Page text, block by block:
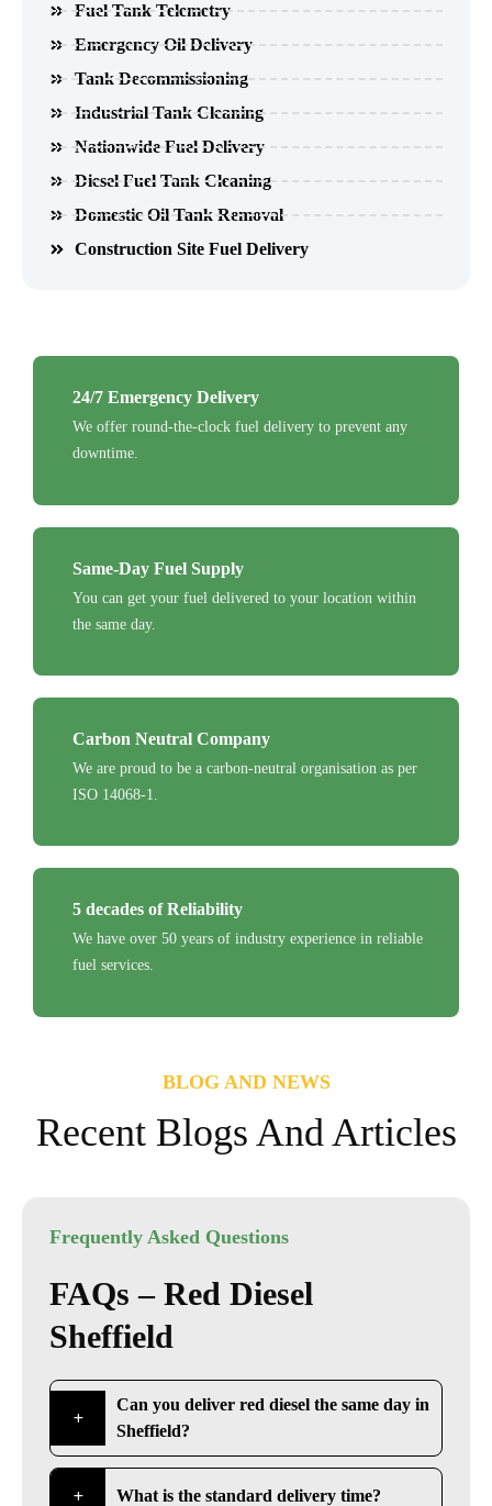
Fuel Tank Telemetry
Emergency Oil Delivery
Tank Decommissioning
Industrial Tank Cleaning
Nationwide Fuel Delivery
Diesel Fuel Tank Cleaning
Domestic Oil Tank Removal
Construction Site Fuel Delivery
24/7 Emergency Delivery
We offer round-the-clock fuel delivery to prevent any
downtime.
Same-Day Fuel Supply
You can get your fuel delivered to your location within
the same day.
Carbon Neutral Company
We are proud to be a carbon-neutral organisation as per
ISO 14068-1.
5 decades of Reliability
We have over 50 years of industry experience in reliable
fuel services.
BLOG AND NEWS
Recent Blogs And Articles
Frequently Asked Questions
FAQs – Red Diesel
Sheffield
Can you deliver red diesel the same day in
Sheffield?
What is the standard delivery time?